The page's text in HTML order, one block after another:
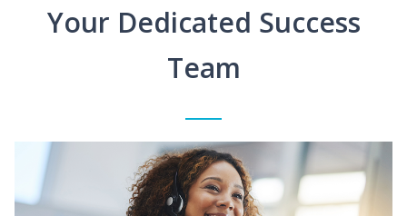
Your Dedicated Success
Team